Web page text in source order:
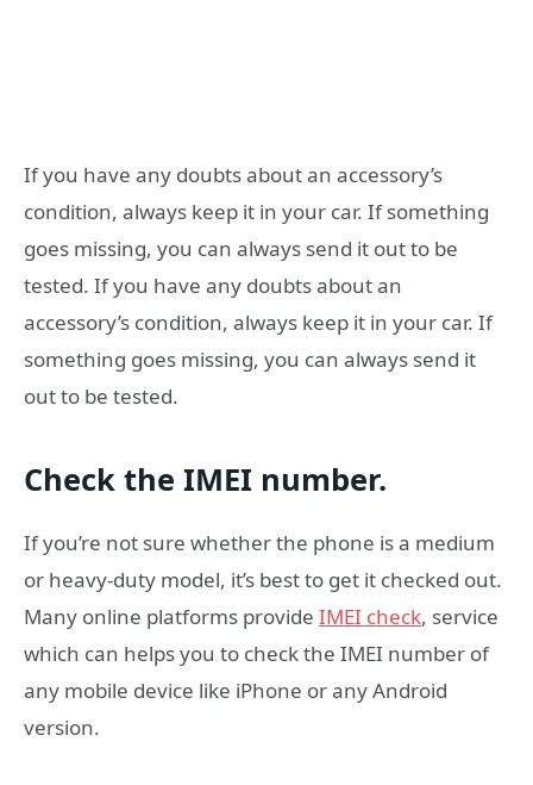
If you have any doubts about an accessory’s
condition, always keep it in your car. If something
goes missing, you can always send it out to be
tested. If you have any doubts about an
accessory’s condition, always keep it in your car. If
something goes missing, you can always send it
out to be tested.
Check the IMEI number.
If you’re not sure whether the phone is a medium
or heavy-duty model, it’s best to get it checked out.
Many online platforms provide IMEI check, service
which can helps you to check the IMEI number of
any mobile device like iPhone or any Android
version.